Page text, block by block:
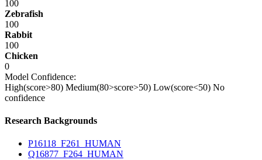
100
Zebrafish
100
Rabbit
100
Chicken
0
Model Confidence:
High(score>80) Medium(80>score>50) Low(score<50) No
confidence
Research Backgrounds
P16118_F261_HUMAN
Q16877_F264_HUMAN